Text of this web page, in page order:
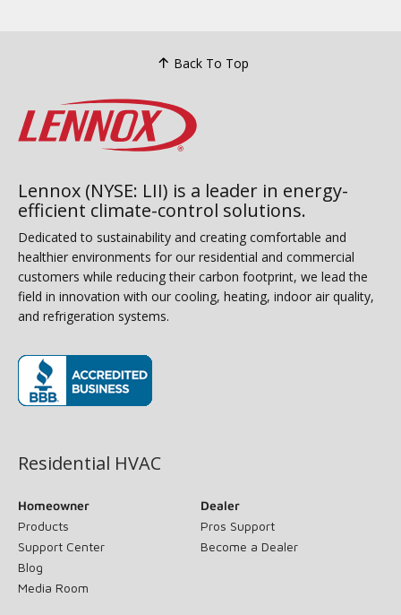
Back To Top
Lennox (NYSE: LII) is a leader in energy-
efficient climate-control solutions.
Dedicated to sustainability and creating comfortable and
healthier environments for our residential and commercial
customers while reducing their carbon footprint, we lead the
field in innovation with our cooling, heating, indoor air quality,
and refrigeration systems.
Residential HVAC
Homeowner
Products
Support Center
Blog
Media Room
Dealer
Pros Support
Become a Dealer